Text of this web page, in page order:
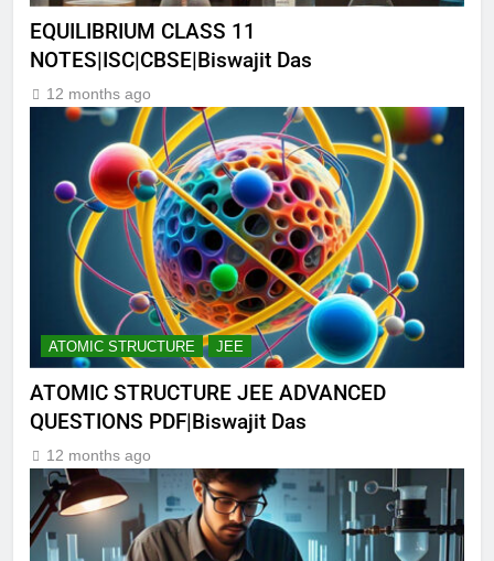
EQUILIBRIUM CLASS 11
NOTES|ISC|CBSE|Biswajit Das
12 months ago
ATOMIC STRUCTURE JEE
ATOMIC STRUCTURE JEE ADVANCED
QUESTIONS PDF|Biswajit Das
12 months ago